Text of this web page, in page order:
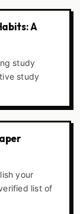
A
study
study
your
list of